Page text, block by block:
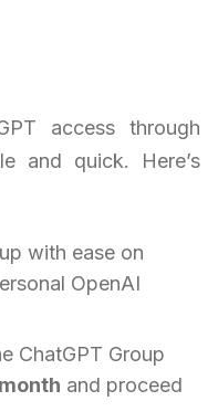
access through
and quick. Here’s
with ease on
OpenAI
ChatGPT Group
and proceed